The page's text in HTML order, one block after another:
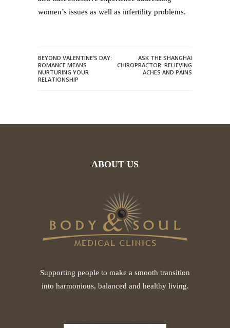
women’s issues as well as infertility problems.
BEYOND VALENTINE’S DAY:
ROMANCE MEANS
NURTURING YOUR
RELATIONSHIP
ASK THE SHANGHAI
CHIROPRACTOR: RELIEVING
ACHES AND PAINS
ABOUT US
Supporting people to make a smooth transition
into harmonious, balanced and healthy living.